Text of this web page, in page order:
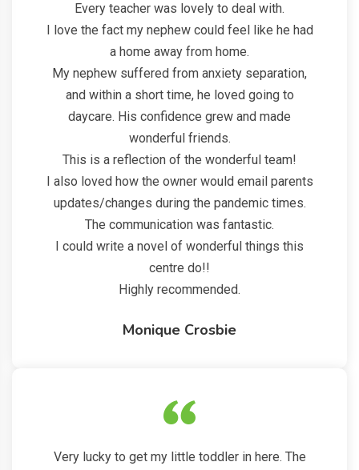
Every teacher was lovely to deal with.
I love the fact my nephew could feel like he had
a home away from home.
My nephew suffered from anxiety separation,
and within a short time, he loved going to
daycare. His confidence grew and made
wonderful friends.
This is a reflection of the wonderful team!
I also loved how the owner would email parents
updates/changes during the pandemic times.
The communication was fantastic.
I could write a novel of wonderful things this
centre do!!
Highly recommended.
Monique Crosbie
Very lucky to get my little toddler in here. The